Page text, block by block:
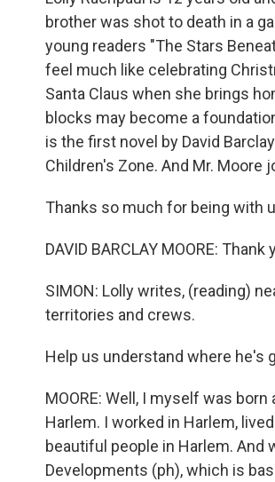
brother was shot to death in a
young readers "The Stars
feel much like celebrating
Santa Claus when she brings
blocks may become a
is the first novel by David
Children's Zone. And Mr. Moore
Thanks so much for being with
DAVID BARCLAY MOORE:
SIMON: Lolly writes, (reading)
territories and crews.
Help us understand where he's
MOORE: Well, I myself was
Harlem. I worked in Harlem,
beautiful people in Harlem. And
Developments (ph), which is